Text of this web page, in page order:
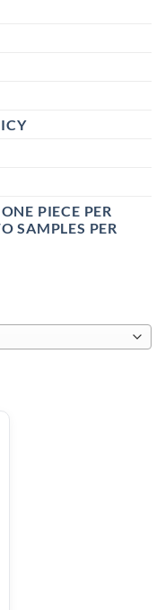
PIECE PER
SAMPLES PER